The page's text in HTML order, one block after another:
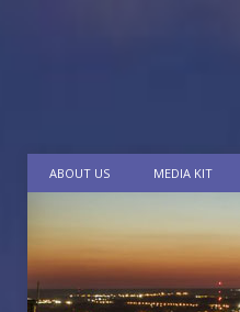
ABOUT US MEDIA KIT